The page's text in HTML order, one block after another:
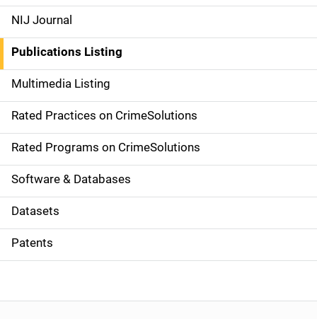
e
n
a
v
i
g
a
t
i
o
NIJ Journal
Publications Listing
Multimedia Listing
Rated Practices on CrimeSolutions
Rated Programs on CrimeSolutions
Software & Databases
Datasets
Patents